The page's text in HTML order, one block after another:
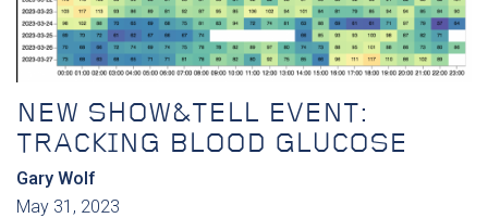
NEW SHOW&TELL EVENT:
TRACKING BLOOD GLUCOSE
Gary Wolf
May 31, 2023